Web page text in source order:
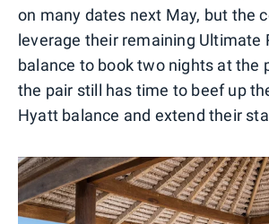
on many dates next May, but the
leverage their remaining Ultimate
balance to book two nights at the
the pair still has time to beef up
Hyatt balance and extend their